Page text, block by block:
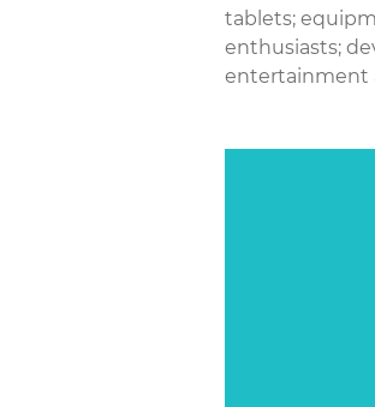
tablets;
enthusiasts;
entertainment